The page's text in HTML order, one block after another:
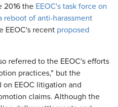
2016 the EEOC's task force on
reboot of anti-harassment
EEOC's recent proposed
referred to the EEOC's efforts
practices," but the
EEOC litigation and
claims. Although the